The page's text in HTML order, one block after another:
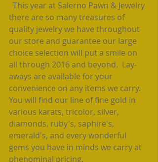
there are so many treasures of
quality jewelry we have throughout
our store and guarantee our large
choice selection will put a smile on
all through 2016 and beyond.  Lay-
aways are available for your
convenience on any items we carry.
You will find our line of fine gold in
various karats, tricolor, silver,
diamonds, ruby's, saphire's,
emerald's, and every wonderful
gems you have in minds we carry at
phenominal pricing.